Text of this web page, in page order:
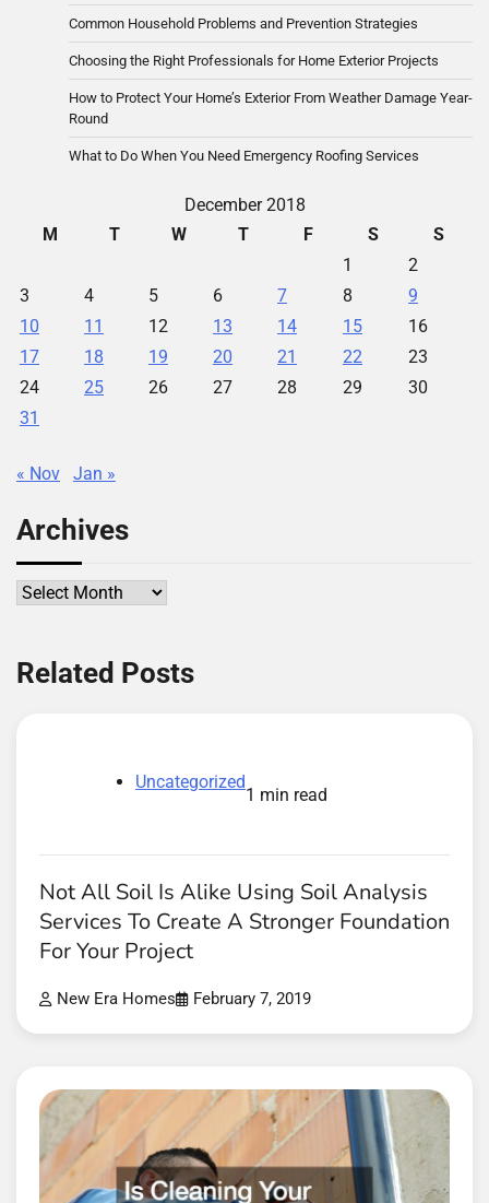
Common Household Problems and Prevention Strategies
Choosing the Right Professionals for Home Exterior Projects
How to Protect Your Home’s Exterior From Weather Damage Year-
Round
What to Do When You Need Emergency Roofing Services
December 2018
M
T W T F S
S
1
2
3
4 5 6 7 8
9
10
11 12 13 14 15
16
17
18 19 20 21 22
23
24
25 26 27 28 29
30
31
« Nov Jan »
Archives
Archives
Related Posts
Uncategorized
1 min read
Not All Soil Is Alike Using Soil Analysis
Services To Create A Stronger Foundation
For Your Project
New Era Homes February 7, 2019